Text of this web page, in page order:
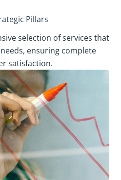
Pillars
selection of services that
ensuring complete
satisfaction.